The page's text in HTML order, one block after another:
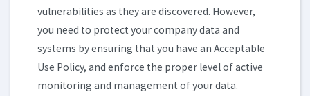
vulnerabilities as they are discovered. However,
you need to protect your company data and
systems by ensuring that you have an Acceptable
Use Policy, and enforce the proper level of active
monitoring and management of your data.